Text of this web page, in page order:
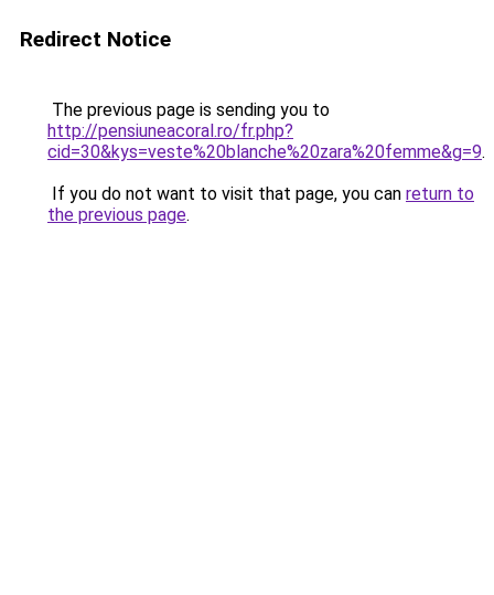
Redirect Notice
The previous page is sending you to
http://pensiuneacoral.ro/fr.php?
cid=30&kys=veste%20blanche%20zara%20femme&g=9.
If you do not want to visit that page, you can return to
the previous page.